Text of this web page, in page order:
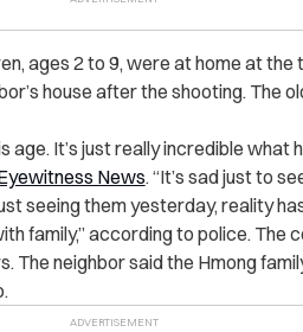
ages 2 to 9, were at home at the
house after the shooting. The
age. It’s just really incredible what
News. “It’s sad just to
seeing them yesterday, reality
family,” according to police. The
The neighbor said the Hmong